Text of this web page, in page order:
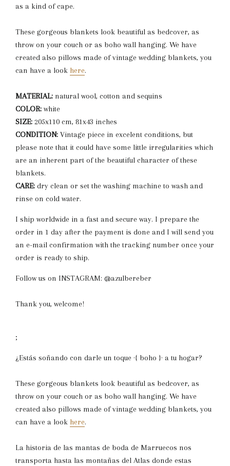
as a kind of cape.
These gorgeous blankets look beautiful as bedcover, as
throw on your couch or as boho wall hanging. We have
created also pillows made of vintage wedding blankets, you
can have a look here.
MATERIAL: natural wool, cotton and sequins
COLOR: white
SIZE: 205x110 cm, 81x43 inches
CONDITION: Vintage piece in excelent conditions, but
please note that it could have some little irregularities which
are an inherent part of the beautiful character of these
blankets.
CARE: dry clean or set the washing machine to wash and
rinse on cold water.
I ship worldwide in a fast and secure way. I prepare the
order in 1 day after the payment is done and I will send you
an e-mail confirmation with the tracking number once your
order is ready to ship.
Follow us on INSTAGRAM: @azulbereber
Thank you, welcome!
;
¿Estás soñando con darle un toque ·{ boho }· a tu hogar?
These gorgeous blankets look beautiful as bedcover, as
throw on your couch or as boho wall hanging. We have
created also pillows made of vintage wedding blankets, you
can have a look here.
La historia de las mantas de boda de Marruecos nos
transporta hasta las montañas del Atlas donde estas